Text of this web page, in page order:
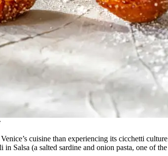
cuisine than experiencing its cicchetti
Salsa (a salted sardine and onion pasta, one of